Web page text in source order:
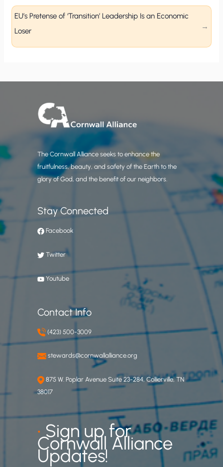
EU’s Pretense of ‘Transition’ Leadership Is an Economic
Loser
The Cornwall Alliance seeks to enhance the
fruitfulness, beauty, and safety of the Earth to the
glory of God, and the benefit of our neighbors.
Stay Connected
Facebook
Twitter
Youtube
Contact Info
(423) 500-3009
stewards@cornwallalliance.org
875 W. Poplar Avenue Suite 23-284, Collierville, TN
38017
•Sign up for
Cornwall Alliance
Updates!